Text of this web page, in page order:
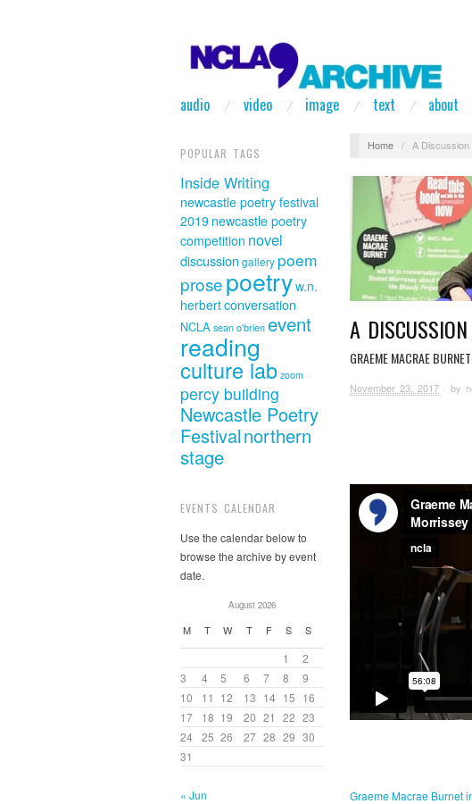
audio video image text about
POPULAR TAGS
Inside Writing
newcastle poetry festival
2019 newcastle poetry
competition novel
discussion gallery poem
prosepoetryw.n.
herbertconversation
NCLAsean o'brienevent
reading
culture lab zoom
percy building
Newcastle Poetry
Festivalnorthern
stage
EVENTS CALENDAR
Use the calendar below to
browse the archive by event
date.
August 2026
M T W T F S S
1
2
3
4 5 6 7 8
9
10
11 12 13 14 15 16
17
18 19 20 21 22 23
24 25 26 27 28 29 30
31
« Jun
Home / A
A
GRAEME MACRAE
November 23, 2017 · by
Graeme Macrae Burnet